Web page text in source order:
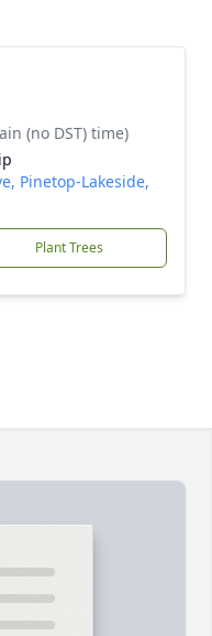
(no DST) time)
Pinetop-Lakeside,
Plant Trees